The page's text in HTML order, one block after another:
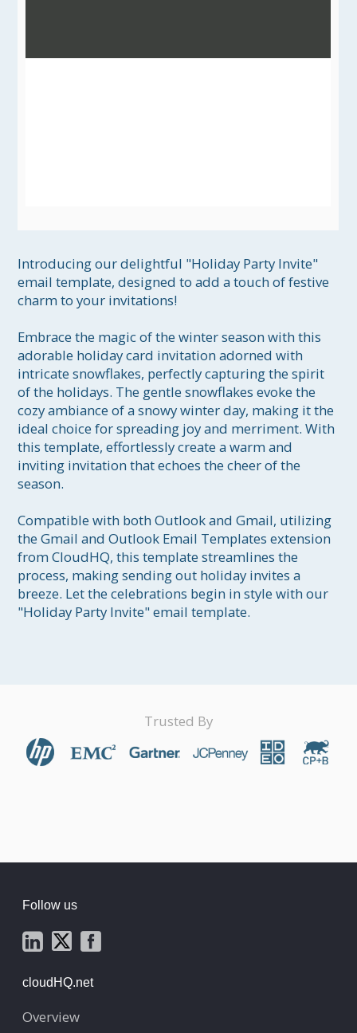
Introducing our delightful "Holiday Party Invite"
email template, designed to add a touch of festive
charm to your invitations!
Embrace the magic of the winter season with this
adorable holiday card invitation adorned with
intricate snowflakes, perfectly capturing the spirit
of the holidays. The gentle snowflakes evoke the
cozy ambiance of a snowy winter day, making it the
ideal choice for spreading joy and merriment. With
this template, effortlessly create a warm and
inviting invitation that echoes the cheer of the
season.
Compatible with both Outlook and Gmail, utilizing
the Gmail and Outlook Email Templates extension
from CloudHQ, this template streamlines the
process, making sending out holiday invites a
breeze. Let the celebrations begin in style with our
"Holiday Party Invite" email template.
Trusted By
Follow us
cloudHQ.net
Overview